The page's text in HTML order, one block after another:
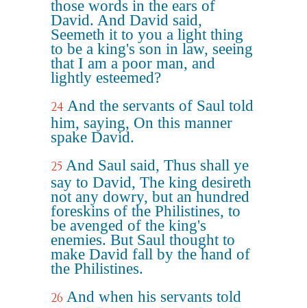
those words in the ears of
David. And David said,
Seemeth it to you a light thing
to be a king's son in law, seeing
that I am a poor man, and
lightly esteemed?
24 And the servants of Saul told
him, saying, On this manner
spake David.
25 And Saul said, Thus shall ye
say to David, The king desireth
not any dowry, but an hundred
foreskins of the Philistines, to
be avenged of the king's
enemies. But Saul thought to
make David fall by the hand of
the Philistines.
26 And when his servants told